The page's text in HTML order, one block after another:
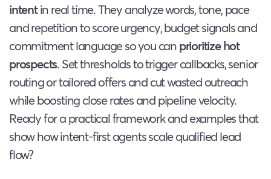
intentin real time. They analyze words, tone, pace
and repetition to score urgency, budget signals and
commitment language so you canprioritize hot
prospects. Set thresholds to trigger callbacks, senior
routing or tailored offers and cut wasted outreach
while boosting close rates and pipeline velocity.
Ready for a practical framework and examples that
show how intent-first agents scale qualified lead
flow?